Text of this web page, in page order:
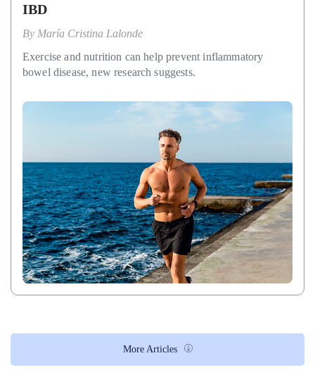
IBD
By María Cristina Lalonde
Exercise and nutrition can help prevent inflammatory
bowel disease, new research suggests.
More Articles